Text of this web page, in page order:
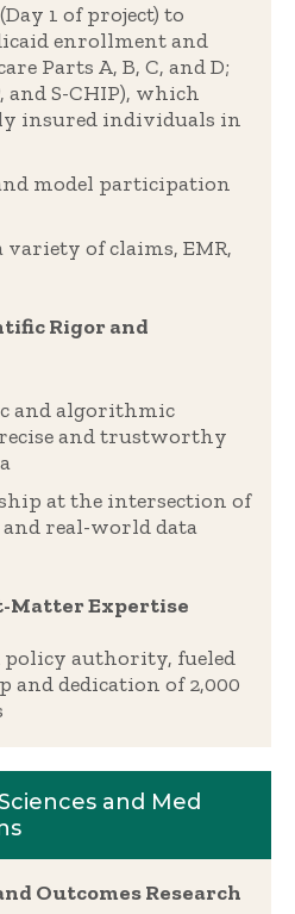
1 of project) to
enrollment and
Parts A, B, C, and D;
and S-CHIP), which
insured individuals in
model participation
of claims, EMR,
Rigor and
and algorithmic
and trustworthy
at the intersection of
real-world data
Matter Expertise
policy authority, fueled
and dedication of 2,000
and Med
Outcomes Research